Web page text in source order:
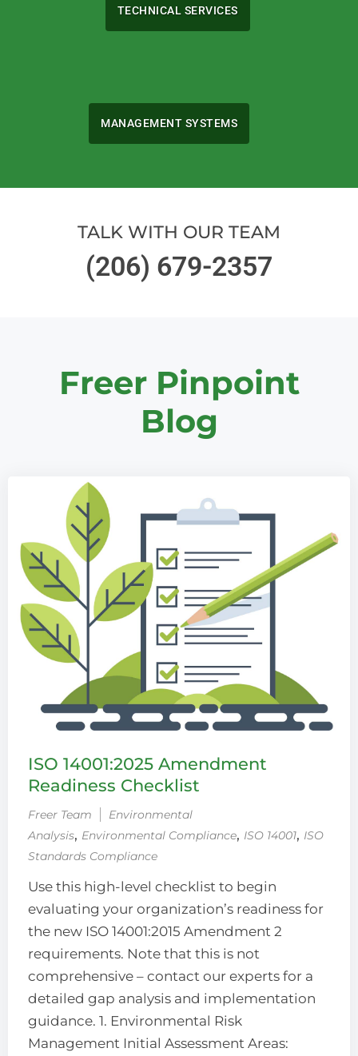
TECHNICAL SERVICES
MANAGEMENT SYSTEMS
TALK WITH OUR TEAM
(206) 679-2357
Freer Pinpoint
Blog
ISO 14001:2025 Amendment
Readiness Checklist
Freer Team
Environmental
Analysis‚ Environmental Compliance‚ ISO 14001‚ ISO
Standards Compliance
Use this high-level checklist to begin
evaluating your organization’s readiness for
the new ISO 14001:2015 Amendment 2
requirements. Note that this is not
comprehensive – contact our experts for a
detailed gap analysis and implementation
guidance. 1. Environmental Risk
Management Initial Assessment Areas: